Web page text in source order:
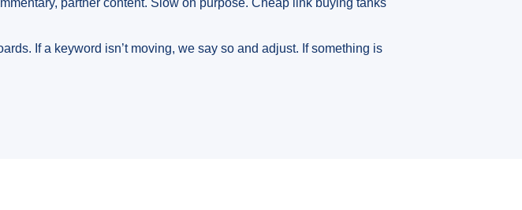
partner content. Slow on purpose. Cheap link buying tanks
If a keyword isn’t moving, we say so and adjust. If something is